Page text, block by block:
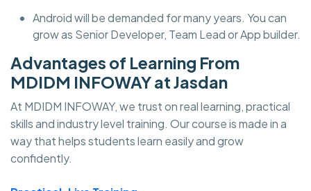
Android will be demanded for many years. You can
grow as Senior Developer, Team Lead or App builder.
Advantages of Learning From
MDIDM INFOWAY at Jasdan
At MDIDM INFOWAY, we trust on real learning, practical
skills and industry level training. Our course is made in a
way that helps students learn easily and grow
confidently.